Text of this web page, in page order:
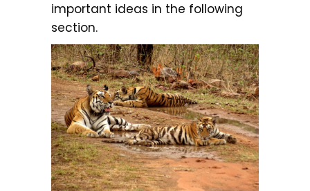
important ideas in the following
section.